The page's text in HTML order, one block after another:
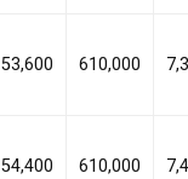
53,600 610,000
54,400 610,000